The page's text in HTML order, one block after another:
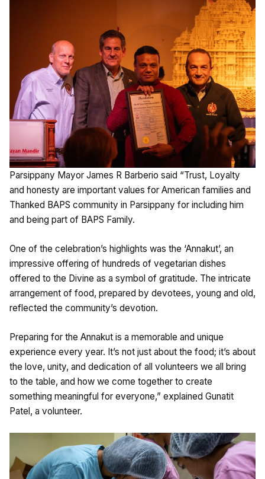
Parsippany Mayor James R Barberio said “Trust, Loyalty
and honesty are important values for American families and
Thanked BAPS community in Parsippany for including him
and being part of BAPS Family.
One of the celebration’s highlights was the ‘Annakut’, an
impressive offering of hundreds of vegetarian dishes
offered to the Divine as a symbol of gratitude. The intricate
arrangement of food, prepared by devotees, young and old,
reflected the community’s devotion.
Preparing for the Annakut is a memorable and unique
experience every year. It’s not just about the food; it’s about
the love, unity, and dedication of all volunteers we all bring
to the table, and how we come together to create
something meaningful for everyone,” explained Gunatit
Patel, a volunteer.